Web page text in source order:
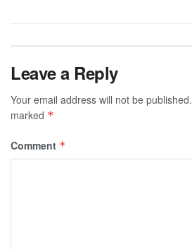
Leave a Reply
Your email address will not be published.
marked *
Comment *